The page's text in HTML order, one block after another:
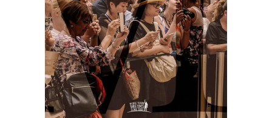
SELECT OPTIONS